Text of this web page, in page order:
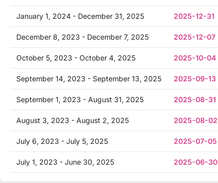
January 1, 2024 - December 31, 2025 2025-12-31
December 8, 2023 - December 7, 2025 2025-12-07
October 5, 2023 - October 4, 2025 2025-10-04
September 14, 2023 - September 13, 2025 2025-09-13
September 1, 2023 - August 31, 2025 2025-08-31
August 3, 2023 - August 2, 2025 2025-08-02
July 6, 2023 - July 5, 2025 2025-07-05
July 1, 2023 - June 30, 2025 2025-06-30